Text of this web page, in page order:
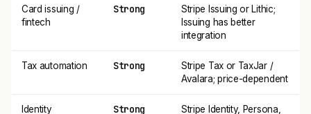
Card issuing /
fintech
Strong
Stripe Issuing or Lithic;
Issuing has better
integration
Tax automation Strong
Stripe Tax or TaxJar /
Avalara; price-dependent
Identity
Strong
Stripe Identity, Persona,